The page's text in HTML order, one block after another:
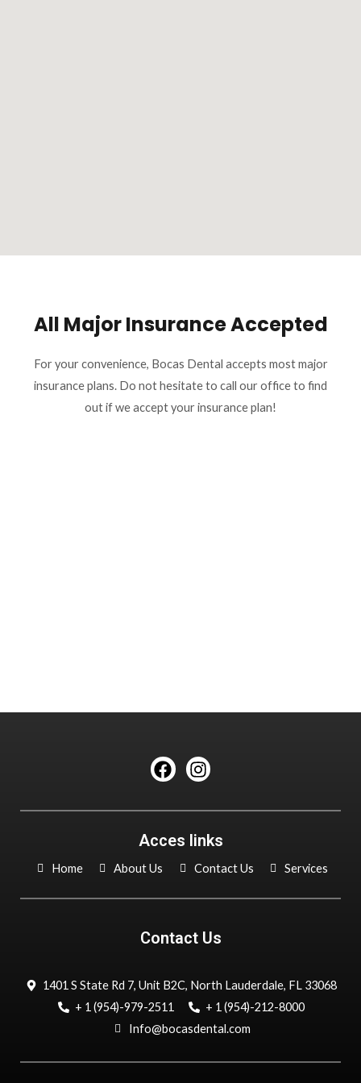
All Major Insurance Accepted
For your convenience, Bocas Dental accepts most major
insurance plans. Do not hesitate to call our office to find
out if we accept your insurance plan!
F
a
e
b
o
o
I
n
t
a
g
r
m
Acces links
Home About Us Contact Us Services
Contact Us
1401 S State Rd 7, Unit B2C, North Lauderdale, FL 33068
+ 1 (954)-979-2511
+ 1 (954)-212-8000
Info@bocasdental.com